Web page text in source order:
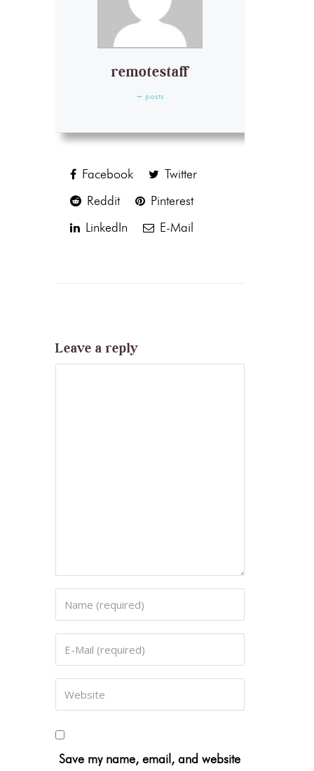
remotestaff
+ posts
Facebook
Twitter
Reddit
Pinterest
LinkedIn
E-Mail
Leave a reply
Save my name, email, and website